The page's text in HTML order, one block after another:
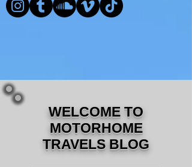
WELCOME TO
MOTORHOME
TRAVELS BLOG